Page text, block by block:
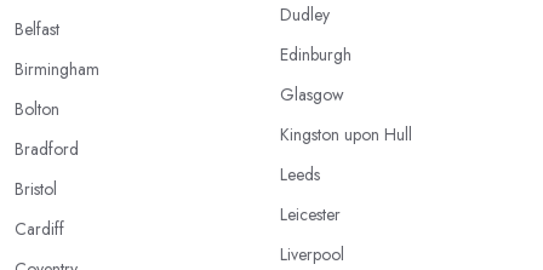
Belfast
Birmingham
Bolton
Bradford
Bristol
Cardiff
Dudley
Edinburgh
Glasgow
Kingston upon Hull
Leeds
Leicester
Liverpool